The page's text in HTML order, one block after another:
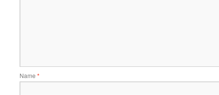
Name *